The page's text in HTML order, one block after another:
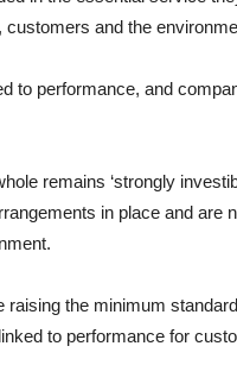
and the
to performance, and
remains ‘strongly
in place and are
raising the minimum
to performance for